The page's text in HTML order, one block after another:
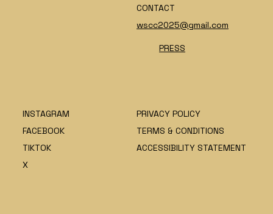
CONTACT
wscc2025@gmail.com
PRESS
INSTAGRAM
FACEBOOK
TIKTOK
X
PRIVACY POLICY
TERMS & CONDITIONS
ACCESSIBILITY STATEMENT